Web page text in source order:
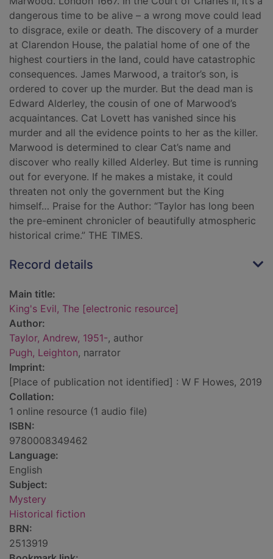
dangerous time to be alive – a wrong move could lead
to disgrace, exile or death. The discovery of a murder
at Clarendon House, the palatial home of one of the
highest courtiers in the land, could have catastrophic
consequences. James Marwood, a traitor’s son, is
ordered to cover up the murder. But the dead man is
Edward Alderley, the cousin of one of Marwood’s
acquaintances. Cat Lovett has vanished since his
murder and all the evidence points to her as the killer.
Marwood is determined to clear Cat’s name and
discover who really killed Alderley. But time is running
out for everyone. If he makes a mistake, it could
threaten not only the government but the King
himself… Praise for the Author: “Taylor has long been
the pre-eminent chronicler of beautifully atmospheric
historical crime.” THE TIMES.
Record details
Main title:
King's Evil, The [electronic resource]
Author:
Taylor, Andrew, 1951-, author
Pugh, Leighton, narrator
Imprint:
[Place of publication not identified] : W F Howes, 2019
Collation:
1 online resource (1 audio file)
ISBN:
9780008349462
Language:
English
Subject:
Mystery
Historical fiction
BRN:
2513919